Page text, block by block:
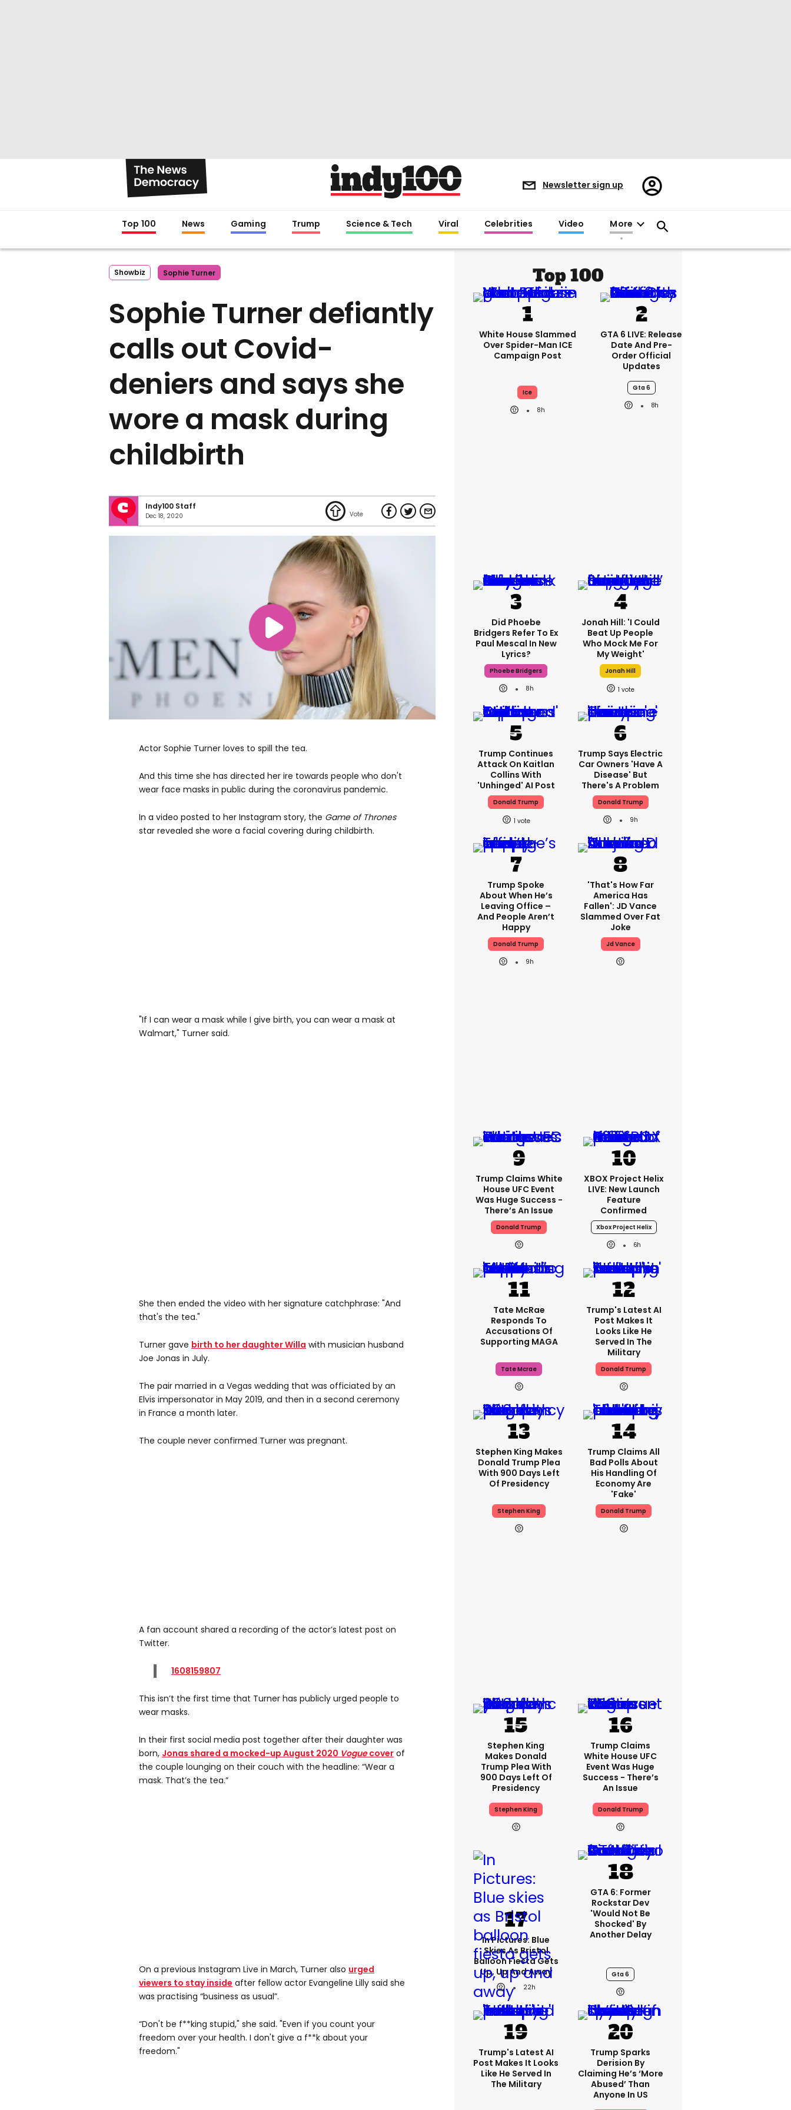
Newsletter sign up
Register/Sign
in
Top 100 News Gaming Trump Science & Tech Viral Celebrities Video More
Showbiz Sophie Turner
Sophie Turner defiantly
calls out Covid-
deniers and says she
wore a mask during
childbirth
Indy100 Staff
Dec 18, 2020
Actor Sophie Turner loves to spill the tea.
And this time she has directed her ire towards people who don't
wear face masks in public during the coronavirus pandemic.
In a video posted to her Instagram story, the Game of Thrones
star revealed she wore a facial covering during childbirth.
"If I can wear a mask while I give birth, you can wear a mask at
Walmart," Turner said.
She then ended the video with her signature catchphrase: "And
that's the tea."
Turner gave birth to her daughter Willa with musician husband
Joe Jonas in July.
The pair married in a Vegas wedding that was officiated by an
Elvis impersonator in May 2019, and then in a second ceremony
in France a month later.
The couple never confirmed Turner was pregnant.
A fan account shared a recording of the actor’s latest post on
Twitter.
1608159807
This isn’t the first time that Turner has publicly urged people to
wear masks.
In their first social media post together after their daughter was
born, Jonas shared a mocked-up August 2020 Voguecover of
the couple lounging on their couch with the headline: “Wear a
mask. That’s the tea.”
On a previous Instagram Live in March, Turner also urged
viewers to stay inside after fellow actor Evangeline Lilly said she
was practising “business as usual”.
“Don't be f**king stupid," she said. "Even if you count your
freedom over your health. I don't give a f**k about your
freedom."
Top 100
White House Slammed
Over Spider-Man ICE
Campaign Post
Ice
8h
GTA 6 LIVE: Release
Date And Pre-
Order Official
Updates
Gta 6
8h
Did Phoebe
Bridgers Refer To Ex
Paul Mescal In New
Lyrics?
Phoebe Bridgers
8h
Jonah Hill: 'I Could
Beat Up People
Who Mock Me For
My Weight'
Jonah Hill
1
Trump Continues
Attack On Kaitlan
Collins With
'unhinged' AI Post
Donald Trump
1
Trump Says Electric
Car Owners 'have A
Disease' But
There's A Problem
Donald Trump
9h
Trump Spoke
About When He’s
Leaving Office –
And People Aren’t
Happy
Donald Trump
9h
'That's How Far
America Has
Fallen': JD Vance
Slammed Over Fat
Joke
Jd Vance
Trump Claims White
House UFC Event
Was Huge Success -
There’s An Issue
Donald Trump
XBOX Project Helix
LIVE: New Launch
Feature
Confirmed
Xbox Project Helix
6h
Tate McRae
Responds To
Accusations Of
Supporting MAGA
Tate Mcrae
Trump's Latest AI
Post Makes It
Looks Like He
Served In The
Military
Donald Trump
Stephen King Makes
Donald Trump Plea
With 900 Days Left
Of Presidency
Stephen King
Trump Claims All
Bad Polls About
His Handling Of
Economy Are
'fake'
Donald Trump
Stephen King
Makes Donald
Trump Plea With
900 Days Left Of
Presidency
Stephen King
Trump Claims
White House UFC
Event Was Huge
Success - There’s
An Issue
Donald Trump
In Pictures: Blue
Skies As Bristol
Balloon Fiesta Gets
Up, Up And Away
22h
GTA 6: Former
Rockstar Dev
'would Not Be
Shocked' By
Another Delay
Gta 6
Trump's Latest AI
Post Makes It Looks
Like He Served In
The Military
Trump Sparks
Derision By
Claiming He’s ‘more
Abused’ Than
Anyone In US